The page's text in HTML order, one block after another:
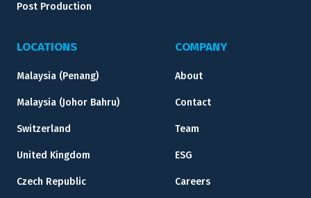
Post Production
LOCATIONS
Malaysia (Penang)
Malaysia (Johor Bahru)
Switzerland
United Kingdom
Czech Republic
COMPANY
About
Contact
Team
ESG
Careers